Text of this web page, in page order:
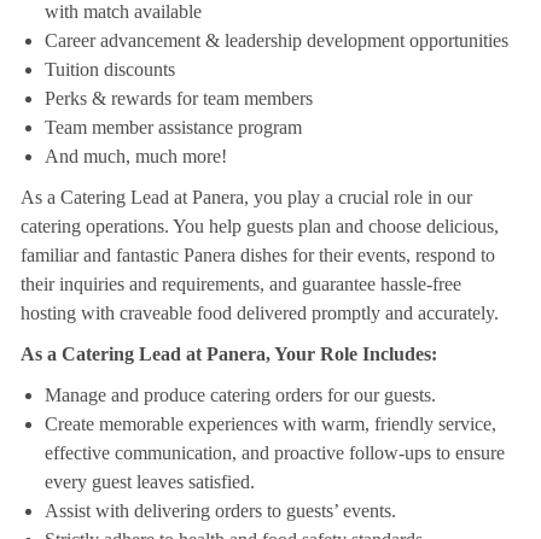
with match available
Career advancement & leadership development opportunities
Tuition discounts
Perks & rewards for team members
Team member assistance program
And much, much more!
As a Catering Lead at Panera, you play a crucial role in our
catering operations. You help guests plan and choose delicious,
familiar and fantastic Panera dishes for their events, respond to
their inquiries and requirements, and guarantee hassle-free
hosting with craveable food delivered promptly and accurately.
As a Catering Lead at Panera, Your Role Includes:
Manage and produce catering orders for our guests.
Create memorable experiences with warm, friendly service,
effective communication, and proactive follow-ups to ensure
every guest leaves satisfied.
Assist with delivering orders to guests’ events.